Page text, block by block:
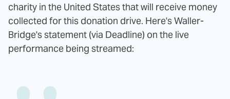
charity in the United States that will receive money
collected for this donation drive. Here's Waller-
Bridge's statement (via Deadline) on the live
performance being streamed: